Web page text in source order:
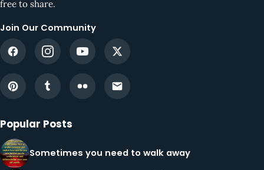
free to share.
Join Our Community
Popular Posts
Sometimes you need to walk away